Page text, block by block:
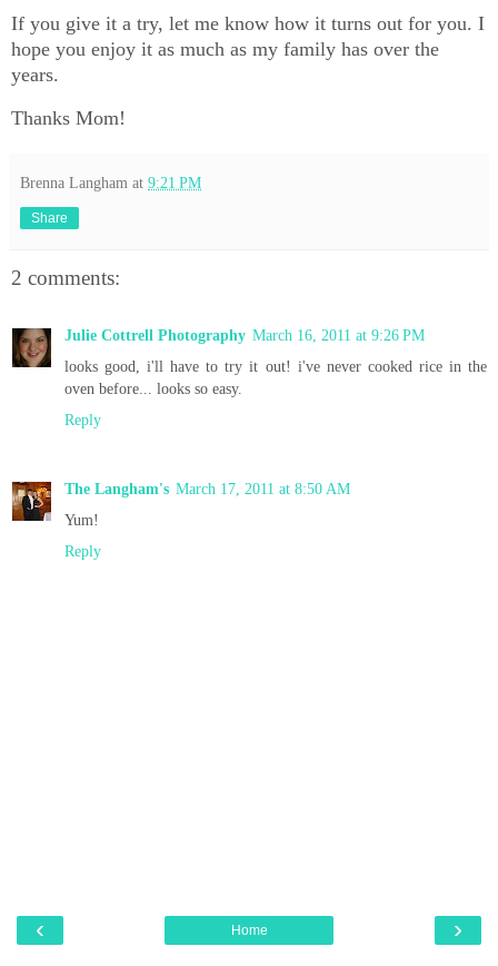
If you give it a try, let me know how it turns out for you. I
hope you enjoy it as much as my family has over the
years.
Thanks Mom!
Brenna Langham at 9:21 PM
Share
2 comments:
Julie Cottrell Photography March 16, 2011 at 9:26 PM
looks good, i'll have to try it out! i've never cooked rice in the
oven before... looks so easy.
Reply
The Langham's March 17, 2011 at 8:50 AM
Yum!
Reply
‹ ›
Home